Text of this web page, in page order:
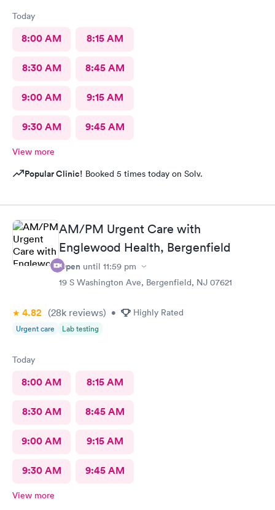
Today
8:00 AM 8:15 AM
8:30 AM 8:45 AM
9:00 AM 9:15 AM
9:30 AM 9:45 AM
View more
Popular Clinic! Booked 5 times today on Solv.
AM/PM Urgent Care with
Englewood Health, Bergenfield
Open until 11:59 pm
19 S Washington Ave, Bergenfield, NJ 07621
4.82 (28k reviews) • Highly Rated
Urgent care Lab testing
Today
8:00 AM 8:15 AM
8:30 AM 8:45 AM
9:00 AM 9:15 AM
9:30 AM 9:45 AM
View more